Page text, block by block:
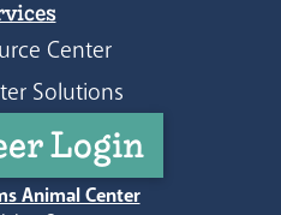
Center
Solutions
Login
Animal Center